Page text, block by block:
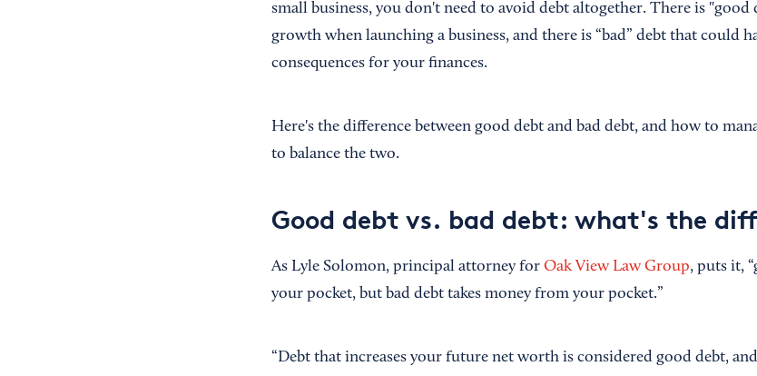
small business, you don't need to avoid debt altogether. There is "good
growth when launching a business, and there is “bad” debt that could
consequences for your finances.
Here's the difference between good debt and bad debt, and how to
to balance the two.
Good debt vs. bad debt: what's the
As Lyle Solomon, principal attorney for Oak View Law Group, puts it,
your pocket, but bad debt takes money from your pocket.”
“Debt that increases your future net worth is considered good debt,